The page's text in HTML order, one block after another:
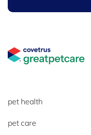
pet health
pet care